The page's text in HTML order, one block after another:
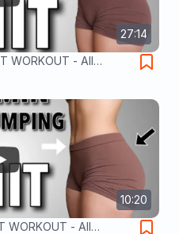
27:14
WORKOUT - All
No Jumping,
10:20
WORKOUT - All